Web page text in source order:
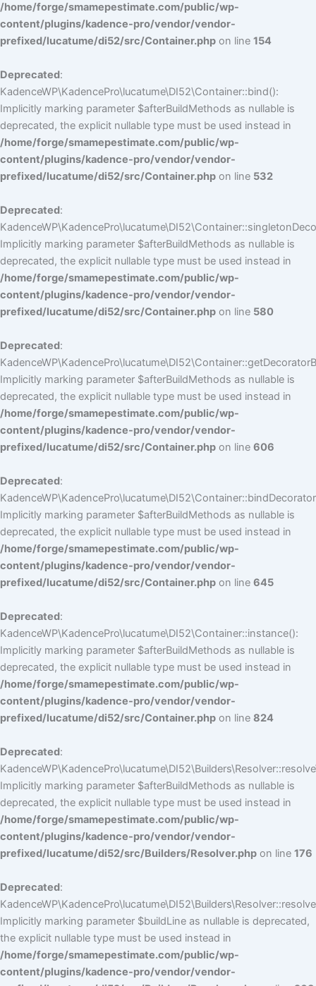
/home/forge/smamepestimate.com/public/wp-
content/plugins/kadence-pro/vendor/vendor-
prefixed/lucatume/di52/src/Container.php on line 154
Deprecated:
KadenceWP\KadencePro\lucatume\DI52\Container::bind():
Implicitly marking parameter $afterBuildMethods as nullable is
deprecated, the explicit nullable type must be used instead in
/home/forge/smamepestimate.com/public/wp-
content/plugins/kadence-pro/vendor/vendor-
prefixed/lucatume/di52/src/Container.php on line 532
Deprecated:
Implicitly marking parameter $afterBuildMethods as nullable is
deprecated, the explicit nullable type must be used instead in
/home/forge/smamepestimate.com/public/wp-
content/plugins/kadence-pro/vendor/vendor-
prefixed/lucatume/di52/src/Container.php on line 580
Deprecated:
Implicitly marking parameter $afterBuildMethods as nullable is
deprecated, the explicit nullable type must be used instead in
/home/forge/smamepestimate.com/public/wp-
content/plugins/kadence-pro/vendor/vendor-
prefixed/lucatume/di52/src/Container.php on line 606
Deprecated:
Implicitly marking parameter $afterBuildMethods as nullable is
deprecated, the explicit nullable type must be used instead in
/home/forge/smamepestimate.com/public/wp-
content/plugins/kadence-pro/vendor/vendor-
prefixed/lucatume/di52/src/Container.php on line 645
Deprecated:
KadenceWP\KadencePro\lucatume\DI52\Container::instance():
Implicitly marking parameter $afterBuildMethods as nullable is
deprecated, the explicit nullable type must be used instead in
/home/forge/smamepestimate.com/public/wp-
content/plugins/kadence-pro/vendor/vendor-
prefixed/lucatume/di52/src/Container.php on line 824
Deprecated:
Implicitly marking parameter $afterBuildMethods as nullable is
deprecated, the explicit nullable type must be used instead in
/home/forge/smamepestimate.com/public/wp-
content/plugins/kadence-pro/vendor/vendor-
prefixed/lucatume/di52/src/Builders/Resolver.php on line 176
Deprecated:
Implicitly marking parameter $buildLine as nullable is deprecated,
the explicit nullable type must be used instead in
/home/forge/smamepestimate.com/public/wp-
content/plugins/kadence-pro/vendor/vendor-